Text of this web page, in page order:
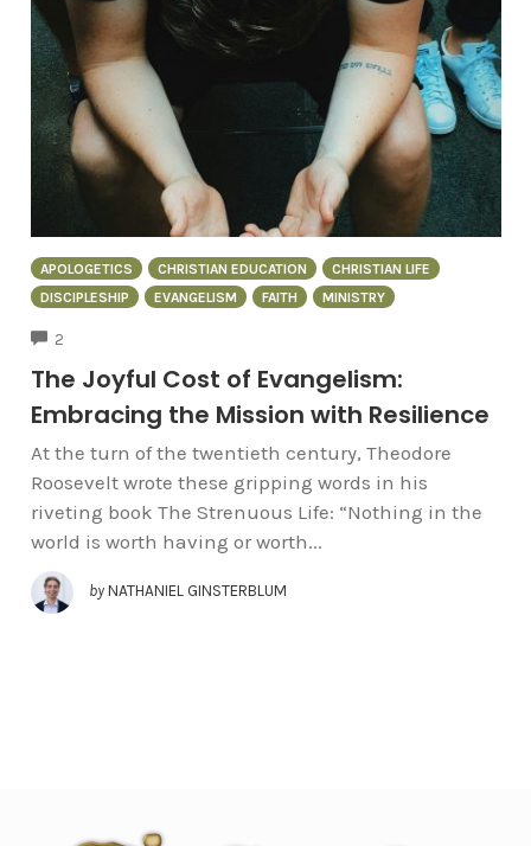
APOLOGETICS CHRISTIAN EDUCATION
CHRISTIAN LIFE
DISCIPLESHIP
EVANGELISM FAITH MINISTRY
2
The Joyful Cost of Evangelism:
Embracing the Mission with Resilience
At the turn of the twentieth century, Theodore
Roosevelt wrote these gripping words in his
riveting book The Strenuous Life: “Nothing in the
world is worth having or worth...
by NATHANIEL GINSTERBLUM